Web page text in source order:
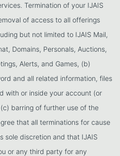
Termination of your IJAIS
of access to all offerings
but not limited to IJAIS Mail,
Domains, Personals, Auctions,
Alerts, and Games, (b)
and all related information, files
with or inside your account (or
barring of further use of the
that all terminations for cause
sole discretion and that IJAIS
or any third party for any